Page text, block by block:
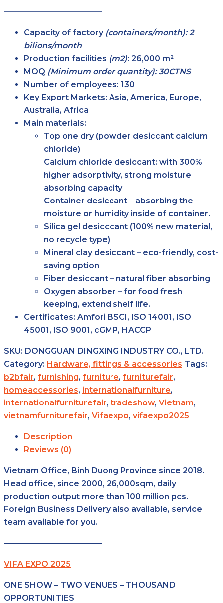
————————————-
Capacity of factory (containers/month): 2
bilions/month
Production facilities (m2): 26,000 m²
MOQ (Minimum order quantity): 30CTNS
Number of employees: 130
Key Export Markets: Asia, America, Europe,
Australia, Africa
Main materials:
Top one dry (powder desiccant calcium
chloride)
Calcium chloride desiccant: with 300%
higher adsorptivity, strong moisture
absorbing capacity
Container desiccant – absorbing the
moisture or humidity inside of container.
Silica gel desicccant (100% new material,
no recycle type)
Mineral clay desiccant – eco-friendly, cost-
saving option
Fiber desiccant – natural fiber absorbing
Oxygen absorber – for food fresh
keeping, extend shelf life.
Certificates: Amfori BSCI, ISO 14001, ISO
45001, ISO 9001, cGMP, HACCP
SKU: DONGGUAN DINGXING INDUSTRY CO., LTD.
Category: Hardware, fittings & accessories Tags:
b2bfair, furnishing, furniture, furniturefair,
homeaccessories, internationalfurniture,
internationalfurniturefair, tradeshow, Vietnam,
vietnamfurniturefair, Vifaexpo, vifaexpo2025
Description
Reviews (0)
Vietnam Office, Binh Duong Province since 2018.
Head office, since 2000, 26,000sqm, daily
production output more than 100 million pcs.
Foreign Business Delivery also available, service
team available for you.
————————————-
VIFA EXPO 2025
ONE SHOW – TWO VENUES – THOUSAND
OPPORTUNITIES